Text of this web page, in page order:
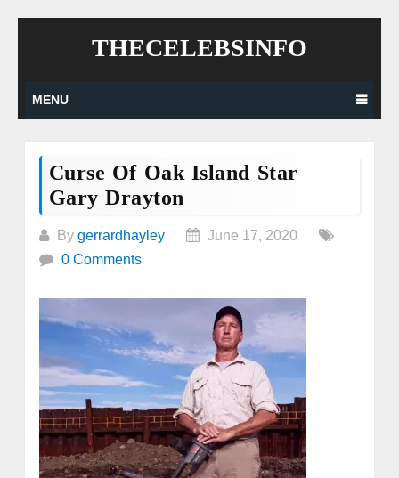
THECELEBSINFO
MENU
Curse Of Oak Island Star
Gary Drayton
By gerrardhayley
June 17, 2020
0 Comments